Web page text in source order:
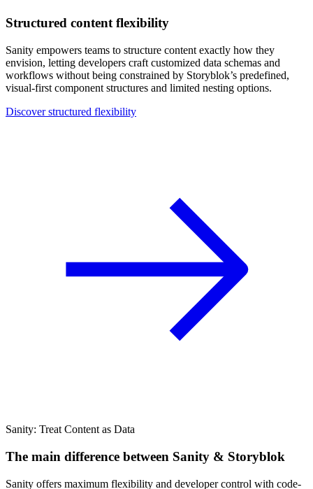
Structured content flexibility
Sanity empowers teams to structure content exactly how they
envision, letting developers craft customized data schemas and
workflows without being constrained by Storyblok’s predefined,
visual-first component structures and limited nesting options.
Discover structured flexibility
Sanity: Treat Content as Data
The main difference between Sanity & Storyblok
Sanity offers maximum flexibility and developer control with code-